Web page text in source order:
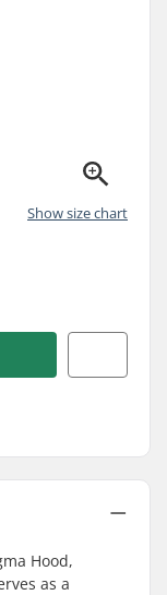
Show size chart
Hood,
as a